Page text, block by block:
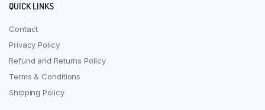
QUICK LINKS
Contact
Privacy Policy
Refund and Returns Policy
Terms & Conditions
Shipping Policy